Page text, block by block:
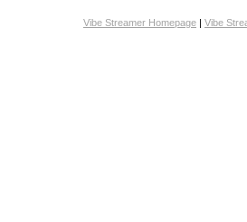
Vibe Streamer Homepage | Vibe